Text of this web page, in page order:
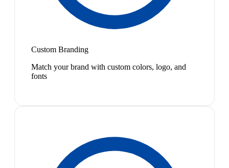
Custom Branding
Match your brand with custom colors, logo, and
fonts